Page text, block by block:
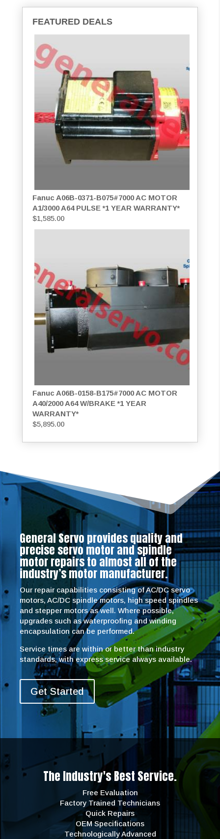
FEATURED DEALS
Fanuc A06B-0371-B075#7000 AC MOTOR
A1/3000 A64 PULSE *1 YEAR WARRANTY*
$1,585.00
Fanuc A06B-0158-B175#7000 AC MOTOR
A40/2000 A64 W/BRAKE *1 YEAR
WARRANTY*
$5,895.00
General Servo provides quality and
precise servo motor and spindle
motor repairs to almost all of the
industry’s motor manufacturer.
Our repair capabilities consisting of AC/DC servo
motors, AC/DC spindle motors, high speed spindles
and stepper motors as well. Where possible,
upgrades such as waterproofing and winding
encapsulation can be performed.
Service times are within or better than industry
standards, with express service always available.
Get Started
The Industry's Best Service.
Free Evaluation
Factory Trained Technicians
Quick Repairs
OEM Specifications
Technologically Advanced